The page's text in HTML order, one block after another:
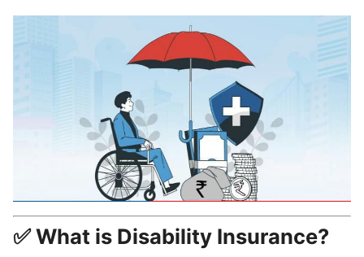
✅ What is Disability Insurance?